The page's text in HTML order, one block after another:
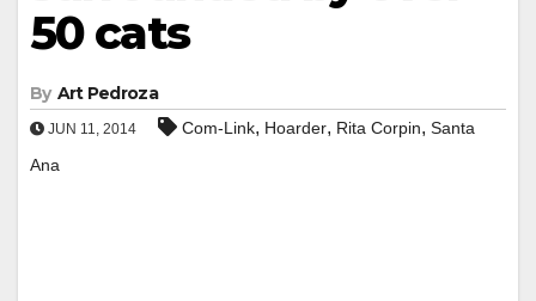
50 cats
By Art Pedroza
JUN 11, 2014 Com-Link, Hoarder, Rita Corpin, Santa
Ana